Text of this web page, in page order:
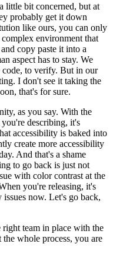
little bit concerned, but at
probably get it down
like ours, you can only
environment that
copy paste it into a
aspect has to stay. We
code, to verify. But in our
I don't see it taking the
that's for sure.
as you say. With the
describing, it's
accessibility is baked into
create more accessibility
And that's a shame
to go back is just not
with color contrast at the
you're releasing, it's
now. Let's go back,
team in place with the
whole process, you are